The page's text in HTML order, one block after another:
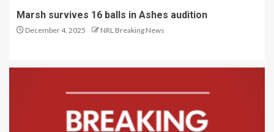
Marsh survives 16 balls in Ashes audition
December 4, 2025 NRL Breaking News